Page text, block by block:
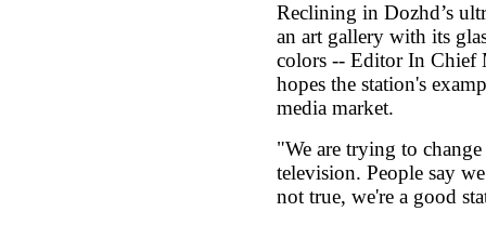
Reclining in Dozhd’s
an art gallery with its
colors -- Editor In Chief
hopes the station's
media market.
"We are trying to
television. People say
not true, we're a good